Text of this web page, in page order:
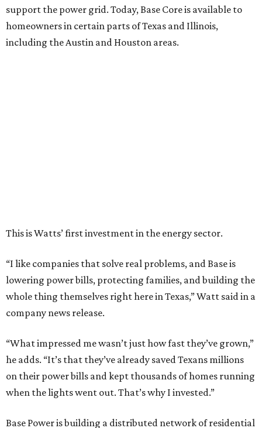
support the power grid. Today, Base Core is available to
homeowners in certain parts of Texas and Illinois,
including the Austin and Houston areas.
when the lights went out. That’s why I invested.”
Base Power is building a distributed network of residential
batteries that’s designed to strengthen the grid and lower
electrical bills. The startup now powers more than 30,000
homes in Texas, including the Houston area, and recently
Base Power’s $1 billion round lifted its valuation to $13
billion. Since being founded in 2023, the startup has raised
more than $2.5 billion.
“JJ is a legend in this state, and he earned that as much for